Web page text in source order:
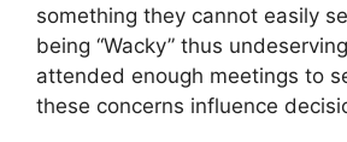
something they cannot easily
being “Wacky” thus
attended enough meetings to
these concerns influence